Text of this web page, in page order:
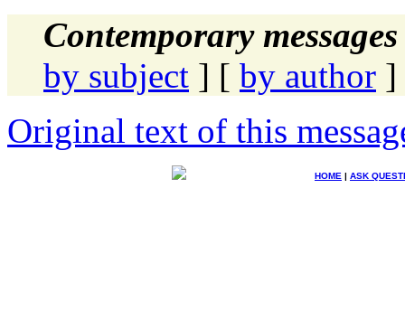
Contemporary
by subject ] [ by author ]
Original text of this
HOME | ASK